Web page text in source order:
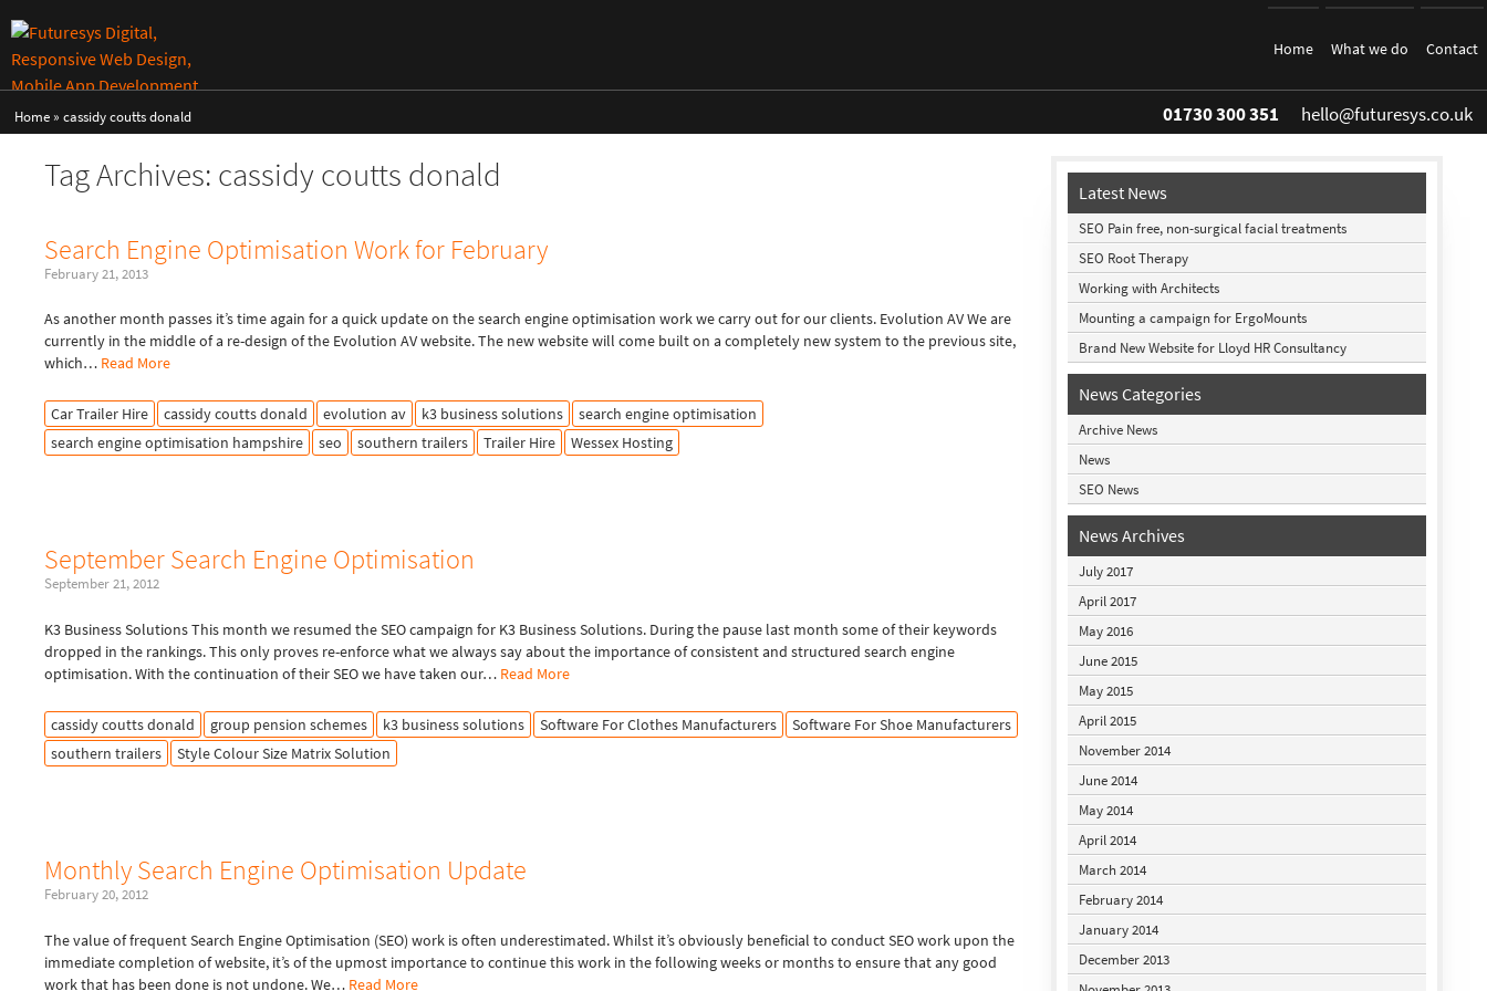
Home What we do Contact
01730 300 351 hello@futuresys.co.uk
Home »cassidy coutts donald
Tag Archives: cassidy coutts donald
Search Engine Optimisation Work for February
February 21, 2013
As another month passes it’s time again for a quick update on the search engine optimisation work we carry out for our clients. Evolution AV We are
currently in the middle of a re-design of the Evolution AV website. The new website will come built on a completely new system to the previous site,
which… Read More
Car Trailer Hire cassidy coutts donald evolution av k3 business solutions
search engine optimisation
search engine optimisation hampshire
seo southern trailers Trailer Hire Wessex Hosting
September Search Engine Optimisation
September 21, 2012
K3 Business Solutions This month we resumed the SEO campaign for K3 Business Solutions. During the pause last month some of their keywords
dropped in the rankings. This only proves re-enforce what we always say about the importance of consistent and structured search engine
optimisation. With the continuation of their SEO we have taken our… Read More
cassidy coutts donald group pension schemes k3 business solutions Software For Clothes Manufacturers
Software For Shoe Manufacturers
southern trailers
Style Colour Size Matrix Solution
Monthly Search Engine Optimisation Update
February 20, 2012
The value of frequent Search Engine Optimisation (SEO) work is often underestimated. Whilst it’s obviously beneficial to conduct SEO work upon the
immediate completion of website, it’s of the upmost importance to continue this work in the following weeks or months to ensure that any good
work that has been done is not undone. We… Read More
Latest News
SEO Pain free, non-surgical facial treatments
SEO Root Therapy
Working with Architects
Mounting a campaign for ErgoMounts
Brand New Website for Lloyd HR Consultancy
News Categories
Archive News
News
SEO News
News Archives
July 2017
April 2017
May 2016
June 2015
May 2015
April 2015
November 2014
June 2014
May 2014
April 2014
March 2014
February 2014
January 2014
December 2013